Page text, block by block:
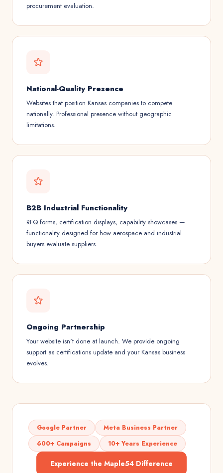
procurement evaluation.
National-Quality Presence
Websites that position Kansas companies to compete
nationally. Professional presence without geographic
limitations.
B2B Industrial Functionality
RFQ forms, certification displays, capability showcases —
functionality designed for how aerospace and industrial
buyers evaluate suppliers.
Ongoing Partnership
Your website isn't done at launch. We provide ongoing
support as certifications update and your Kansas business
evolves.
Google Partner
Meta Business Partner
600+ Campaigns
10+ Years Experience
Experience the Maple54 Difference